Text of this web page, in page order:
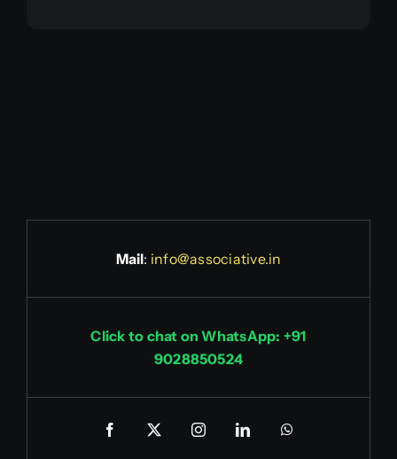
Mail: info@associative.in
Click to chat on WhatsApp: +91
9028850524